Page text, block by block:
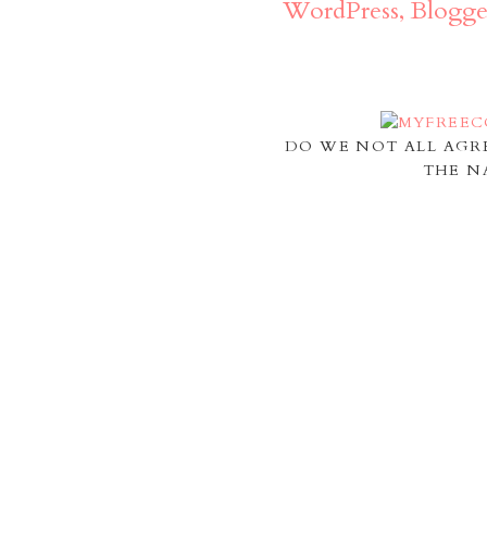
DO WE NOT ALL
THE